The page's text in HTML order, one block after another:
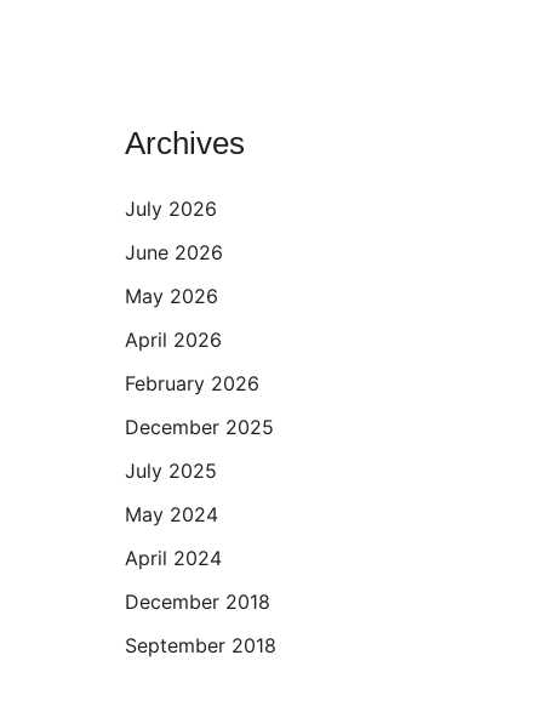
Archives
July 2026
June 2026
May 2026
April 2026
February 2026
December 2025
July 2025
May 2024
April 2024
December 2018
September 2018